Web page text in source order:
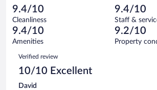
reviews
of
1004
reviews
14
out
of
1004
reviews
Terrible.
17
out
of
reviews
9.4/10
Cleanliness
9.4/10
Staff &
9.4/10
Amenities
9.2/10
Property
Reviews
Verified review
10/10 Excellent
David